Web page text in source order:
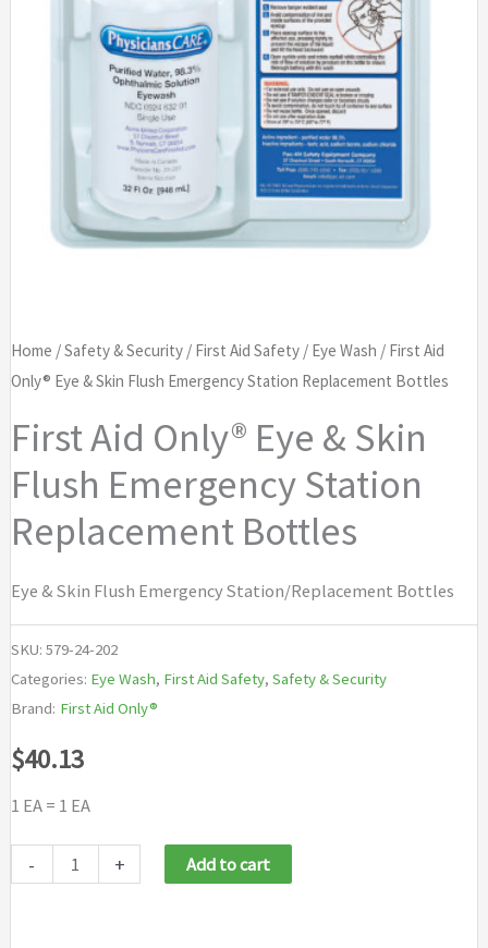
Home /Safety & Security/ First Aid Safety/ Eye Wash / First Aid
Only® Eye & Skin Flush Emergency Station Replacement Bottles
First Aid Only® Eye & Skin
Flush Emergency Station
Replacement Bottles
Eye & Skin Flush Emergency Station/Replacement Bottles
SKU: 579-24-202
Categories: Eye Wash, First Aid Safety, Safety & Security
Brand: First Aid Only®
$40.13
1 EA = 1 EA
- + Add to cart